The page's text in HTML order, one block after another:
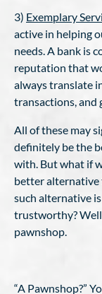
3) Exemplary
active in helping
needs. A bank is
reputation that
always translate
transactions, and
All of these may
definitely be the
with. But what if
better alternative
such alternative
trustworthy?
pawnshop.
“A Pawnshop?”